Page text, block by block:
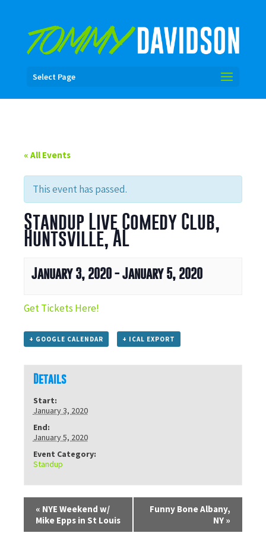
Select Page
« All Events
This event has passed.
Standup Live Comedy Club,
Huntsville, AL
January 3, 2020-January 5, 2020
Get Tickets Here!
+ GOOGLE CALENDAR + ICAL EXPORT
Details
Start:
January 3, 2020
End:
January 5, 2020
Event Category:
Standup
« NYE Weekend w/
Mike Epps in St Louis
Funny Bone Albany,
NY »